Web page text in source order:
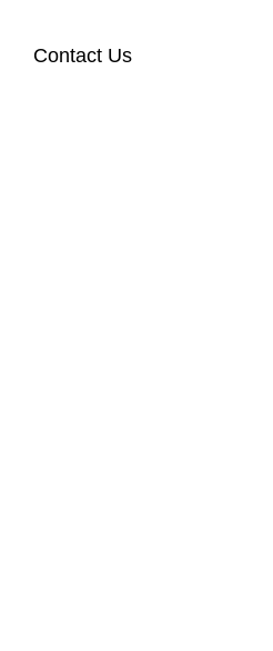
Contact Us